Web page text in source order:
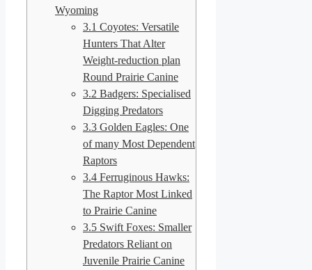
Wyoming
3.1 Coyotes: Versatile
Hunters That Alter
Weight-reduction plan
Round Prairie Canine
3.2 Badgers: Specialised
Digging Predators
3.3 Golden Eagles: One
of many Most Dependent
Raptors
3.4 Ferruginous Hawks:
The Raptor Most Linked
to Prairie Canine
3.5 Swift Foxes: Smaller
Predators Reliant on
Juvenile Prairie Canine